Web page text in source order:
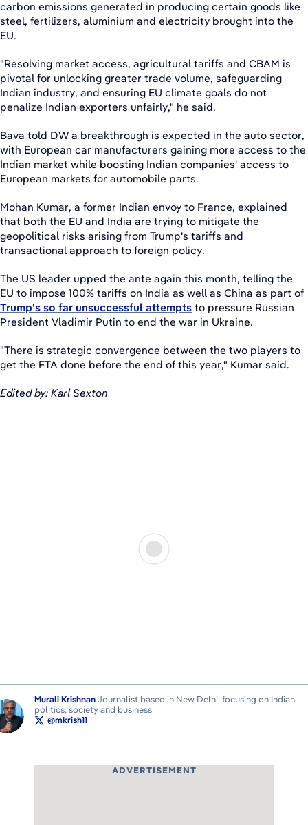
carbon emissions generated in producing certain goods like
steel, fertilizers, aluminium and electricity brought into the
EU.
"Resolving market access, agricultural tariffs and CBAM is
pivotal for unlocking greater trade volume, safeguarding
Indian industry, and ensuring EU climate goals do not
penalize Indian exporters unfairly," he said.
Bava told DW a breakthrough is expected in the auto sector,
with European car manufacturers gaining more access to the
Indian market while boosting Indian companies' access to
European markets for automobile parts.
Mohan Kumar, a former Indian envoy to France, explained
that both the EU and India are trying to mitigate the
geopolitical risks arising from Trump's tariffs and
transactional approach to foreign policy.
The US leader upped the ante again this month, telling the
EU to impose 100% tariffs on India as well as China as part of
Trump's so far unsuccessful attempts to pressure Russian
President Vladimir Putin to end the war in Ukraine.
"There is strategic convergence between the two players to
get the FTA done before the end of this year," Kumar said.
Edited by: Karl Sexton
Murali KrishnanJournalist based in New Delhi, focusing on Indian
politics, society and business
@mkrish11
ADVERTISEMENT